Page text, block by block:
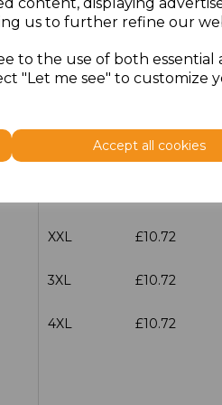
us to further refine our
to the use of both essential
"Let me see" to customize
Accept all cookies
Size Price
S £10.72
£10.72
XXL £10.72
3XL £10.72
4XL £10.72